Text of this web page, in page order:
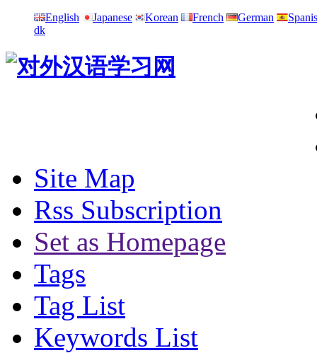
English Japanese Korean French German
dk
Site Map
Rss Subscription
Set as Homepage
Tags
Tag List
Keywords List